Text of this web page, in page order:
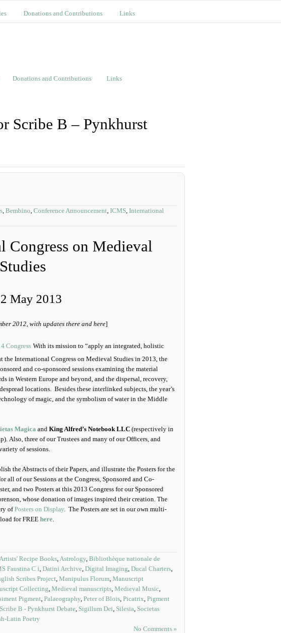
Donations and Contributions Links
Donations and Contributions Links
Scribe B – Pynkhurst
, Bembino, Conference Announcement, ICMS, International
Congress on Medieval
Studies
May 2013
2012, with updates there and here]
With its mission to “apply an integrated, holistic
the International Congress on Medieval Studies in 2013, the
and co-sponsored sessions examining the material
in Western Europe and beyond, and the dispersal, recovery,
locations. Besides these interlinked subjects, the year’s
of magic, and the symbolism of water in the Middle
Magica and King Alfred’s Notebook LLC (respectively in
Also, three of our Trustees and many of our Officers, and
of sessions.
the Abstracts of their Papers, and illustrate the Posters for the
all of our Sessions at the Congress, Sponsored and Co-
and two Posters at this 2013 Congress for our Sponsored
whose donation of images inspired their creation. The
ofPosters on Display. The Posters are set in our own multi-
for FREE here.
Recipe Books,Astrology, Bibliothèque nationale de
Faustina C i, Datini Archive, Digital Imaging, Ducal Charters,
Scribes Project, Manipulus Florum, Manuscript
Collecting, Medieval manuscripts, Medieval Music,
Pigment, Palaeography, Peter of Blois, Picatrix, Pigment
Scribe B - Pynkhurst Debate, Sigillum Dei, Silesia, Societas
Latin Poetry
No Comments »